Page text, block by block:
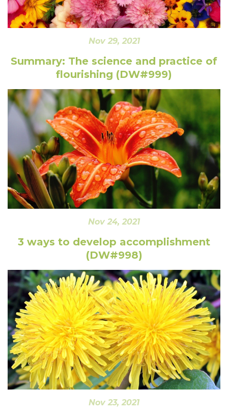
Nov 29, 2021
Summary: The science and practice of
flourishing (DW#999)
Nov 24, 2021
3 ways to develop accomplishment
(DW#998)
Nov 23, 2021